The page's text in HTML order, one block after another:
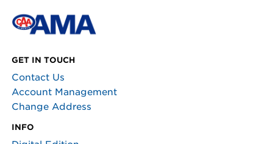
GET IN TOUCH
Contact Us
Account Management
Change Address
INFO